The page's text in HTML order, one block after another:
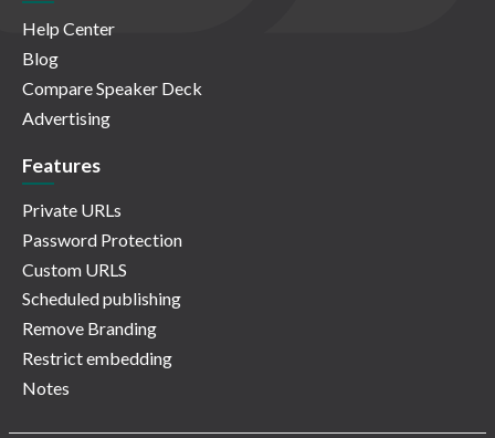
Help Center
Blog
Compare Speaker Deck
Advertising
Features
Private URLs
Password Protection
Custom URLS
Scheduled publishing
Remove Branding
Restrict embedding
Notes